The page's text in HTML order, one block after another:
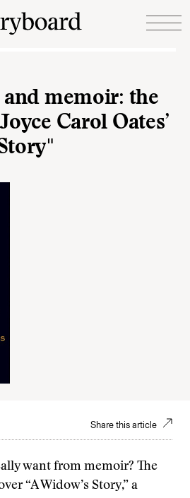
memoir: the
Carol Oates’
Share this article
want from memoir? The
“A Widow’s Story,” a